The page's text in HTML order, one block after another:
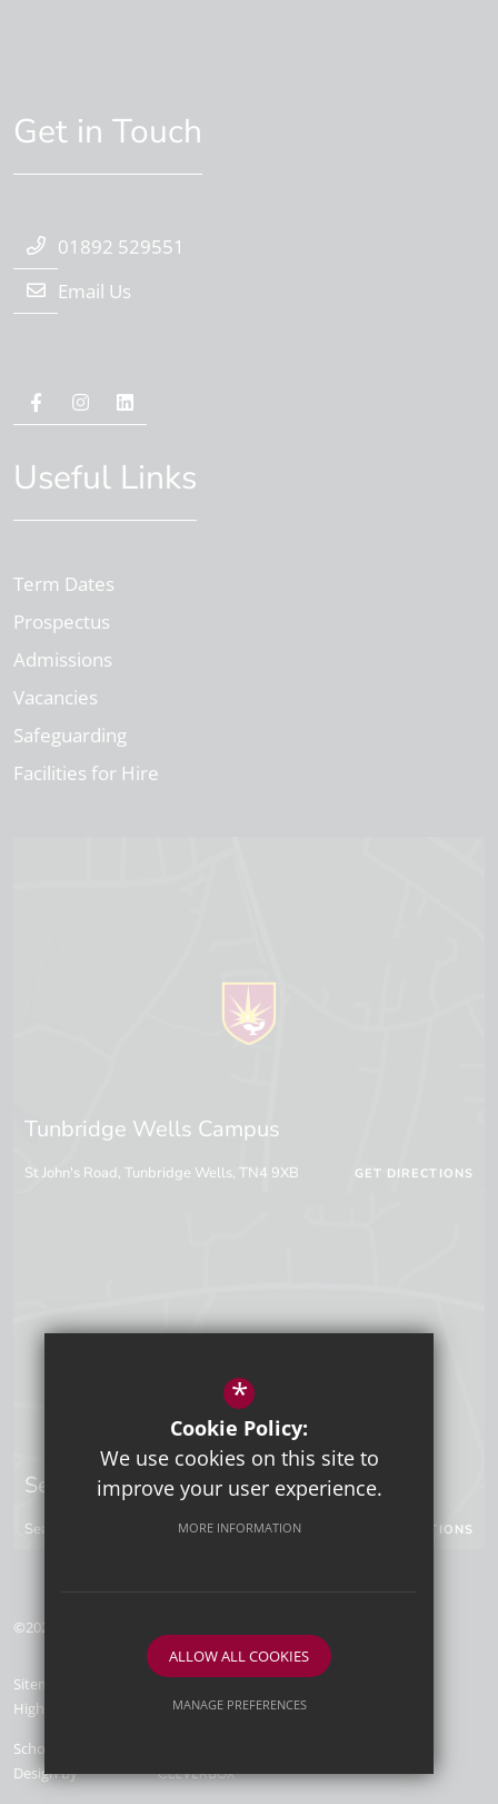
Get in Touch
01892 529551
Email Us
Useful Links
Term Dates
Prospectus
Admissions
Vacancies
Safeguarding
Facilities for Hire
Tunbridge Wells Campus
St John's Road, Tunbridge Wells, TN4 9XB GET DIRECTIONS
Sevenoaks Campus
Seal Hollow Road, Sevenoaks, Kent, TN13 3SN GET DIRECTIONS
©2026 Tunbridge Wells Grammar School for Boys
Sitemap Terms of Use Privacy Policy
Cookie Usage
High Visibility Version
School Website
Design by
*
Cookie Policy:
We use cookies on this site to
improve your user experience.
MORE INFORMATION
ALLOW ALL COOKIES
MANAGE PREFERENCES